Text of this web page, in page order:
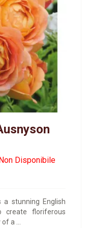
Disponibile
stunning English
create floriferous
a ...